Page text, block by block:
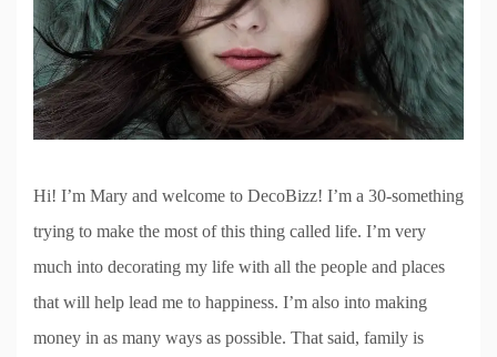
Hi! I’m Mary and welcome to DecoBizz! I’m a 30-something
trying to make the most of this thing called life. I’m very
much into decorating my life with all the people and places
that will help lead me to happiness. I’m also into making
money in as many ways as possible. That said, family is